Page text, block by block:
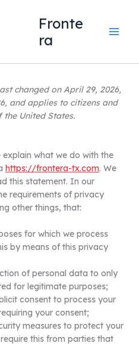
Fronte
ra
changed on April 29, 2026,
and applies to citizens and
United States.
what we do with the
https://frontera-tx.com. We
this statement. In our
requirements of privacy
other things, that:
for which we process
by means of this privacy
of personal data to only
for legitimate purposes;
consent to process your
your consent;
measures to protect your
this from parties that